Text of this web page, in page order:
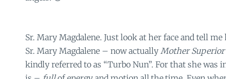
Sr. Mary Magdalene. Just look at her face and tell
Sr. Mary Magdalene – now actually Mother Superior
kindly referred to as “Turbo Nun”. For that she was